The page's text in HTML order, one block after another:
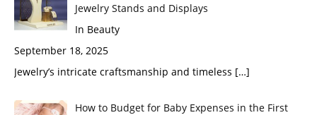
Jewelry Stands and Displays
In Beauty
September 18, 2025
Jewelry’s intricate craftsmanship and timeless […]
How to Budget for Baby Expenses in the First